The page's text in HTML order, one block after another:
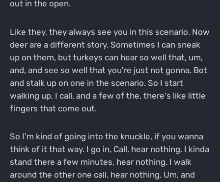
out in the open.
Like they, they always see you in this scenario. Now
deer are a different story. Sometimes I can sneak
up on them, but turkeys can hear so well that, um,
and, and see so well that you're just not gonna. Bot
and stalk up on one in the scenario. So I start
walking up, I call, and a few of the, there's like little
fingers that come out.
So I'm kind of going into the knuckle, if you wanna
think of it that way. I go in, Call, hear nothing. I kinda
stand there a few minutes, hear nothing. I walk
around the other one call, hear nothing. Um, and